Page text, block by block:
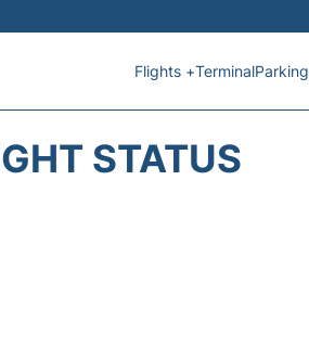
Flights +TerminalParking
STATUS